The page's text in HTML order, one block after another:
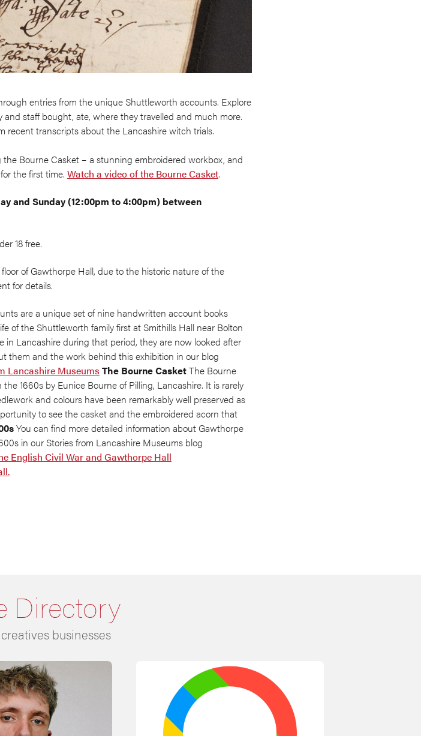
entries from the unique Shuttleworth accounts. Explore
staff bought, ate, where they travelled and much more.
recent transcripts about the Lancashire witch trials.
Bourne Casket – a stunning embroidered workbox, and
the first time. Watch a video of the Bourne Casket.
and Sunday (12:00pm to 4:00pm) between
18 free.
of Gawthorpe Hall, due to the historic nature of the
for details.
are a unique set of nine handwritten account books
of the Shuttleworth family first at Smithills Hall near Bolton
Lancashire during that period, they are now looked after
them and the work behind this exhibition in our blog
Lancashire Museums The Bourne CasketThe Bourne
1660s by Eunice Bourne of Pilling, Lancashire. It is rarely
and colours have been remarkably well preserved as
to see the casket and the embroidered acorn that
You can find more detailed information about Gawthorpe
in our Stories from Lancashire Museums blog
English Civil War and Gawthorpe Hall
Directory
businesses